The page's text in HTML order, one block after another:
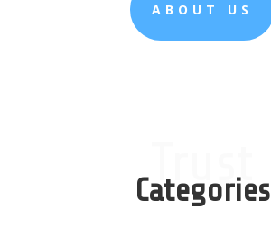
ABOUT US
Trust
Categories